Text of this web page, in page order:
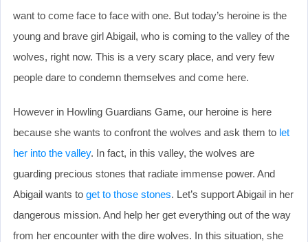
want to come face to face with one. But today’s heroine is the
young and brave girl Abigail, who is coming to the valley of the
wolves, right now. This is a very scary place, and very few
people dare to condemn themselves and come here.
However in Howling Guardians Game, our heroine is here
because she wants to confront the wolves and ask them to let
her into the valley. In fact, in this valley, the wolves are
guarding precious stones that radiate immense power. And
Abigail wants to get to those stones. Let’s support Abigail in her
dangerous mission. And help her get everything out of the way
from her encounter with the dire wolves. In this situation, she